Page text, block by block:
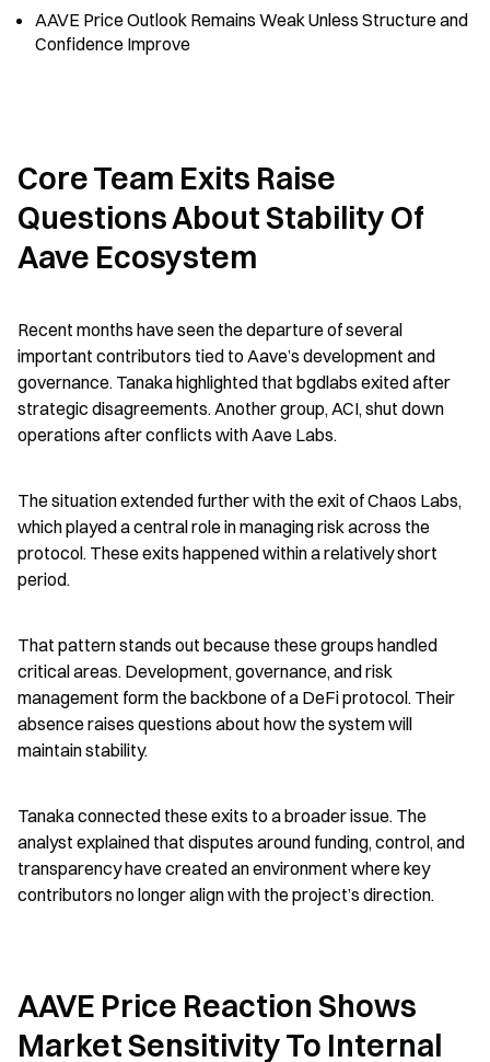
AAVE Price Outlook Remains Weak Unless Structure and
Confidence Improve
Core Team Exits Raise
Questions About Stability Of
Aave Ecosystem
Recent months have seen the departure of several
important contributors tied to Aave’s development and
governance. Tanaka highlighted that bgdlabs exited after
strategic disagreements. Another group, ACI, shut down
operations after conflicts with Aave Labs.
The situation extended further with the exit of Chaos Labs,
which played a central role in managing risk across the
protocol. These exits happened within a relatively short
period.
That pattern stands out because these groups handled
critical areas. Development, governance, and risk
management form the backbone of a DeFi protocol. Their
absence raises questions about how the system will
maintain stability.
Tanaka connected these exits to a broader issue. The
analyst explained that disputes around funding, control, and
transparency have created an environment where key
contributors no longer align with the project’s direction.
AAVE Price Reaction Shows
Market Sensitivity To Internal